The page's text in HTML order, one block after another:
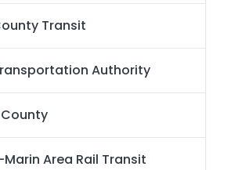
Transit
Authority
Area Rail Transit